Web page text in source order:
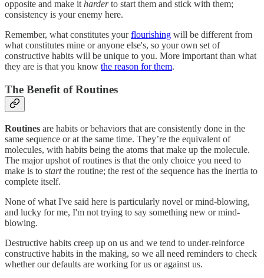
opposite and make itharderto start them and stick with them;
consistency is your enemy here.
Remember, what constitutes yourflourishing will be different from
what constitutes mine or anyone else's, so your own set of
constructive habits will be unique to you. More important than what
they are is that you know the reason for them.
The Benefit of Routines
Routines are habits or behaviors that are consistently done in the
same sequence or at the same time. They’re the equivalent of
molecules, with habits being the atoms that make up the molecule.
The major upshot of routines is that the only choice you need to
make is to startthe routine; the rest of the sequence has the inertia to
complete itself.
None of what I've said here is particularly novel or mind-blowing,
and lucky for me, I'm not trying to say something new or mind-
blowing.
Destructive habits creep up on us and we tend to under-reinforce
constructive habits in the making, so we all need reminders to check
whether our defaults are working for us or against us.